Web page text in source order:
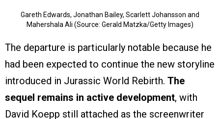
Gareth Edwards, Jonathan Bailey, Scarlett Johansson and
Mahershala Ali (Source: Gerald Matzka/Getty Images)
The departure is particularly notable because he
had been expected to continue the new storyline
introduced in Jurassic World Rebirth. The
sequel remains in active development, with
David Koepp still attached as the screenwriter